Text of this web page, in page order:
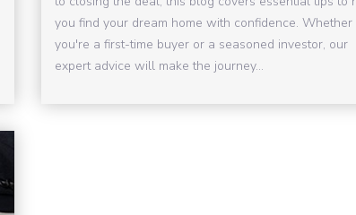
you find your dream home with confidence. Whether
you're a first-time buyer or a seasoned investor, our
expert advice will make the journey...